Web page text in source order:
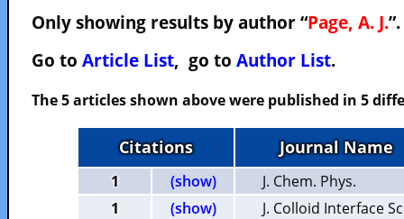
Only showing results by author “Page, A. J.”.
Go to Article List, go to Author List.
The 5 articles shown above were published in 5
Citations Journal Name
1 (show)
J. Chem. Phys.
1
(show)
J. Colloid Interface